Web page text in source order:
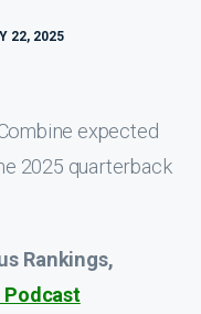
22, 2025
expected
2025 quarterback
Rankings,
Podcast